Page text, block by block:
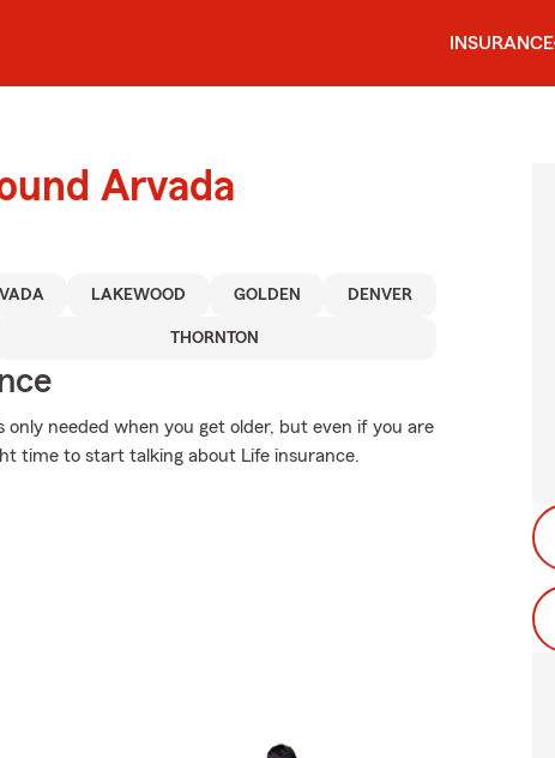
INSURANCE
Arvada
LAKEWOOD GOLDEN DENVER
THORNTON
needed when you get older, but even if you are
time to start talking about Life insurance.